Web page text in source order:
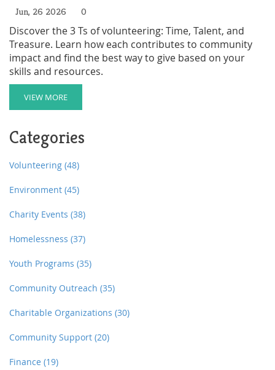
Jun, 26 2026 0
Discover the 3 Ts of volunteering: Time, Talent, and
Treasure. Learn how each contributes to community
impact and find the best way to give based on your
skills and resources.
VIEW MORE
Categories
Volunteering (48)
Environment (45)
Charity Events (38)
Homelessness (37)
Youth Programs (35)
Community Outreach (35)
Charitable Organizations (30)
Community Support (20)
Finance (19)